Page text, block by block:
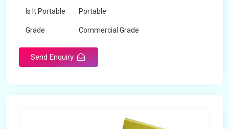
Is It Portable Portable
Grade Commercial Grade
Send Enquiry